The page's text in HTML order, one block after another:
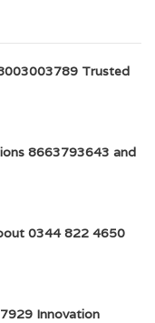
Trusted
8663793643 and
0344 822 4650
Innovation